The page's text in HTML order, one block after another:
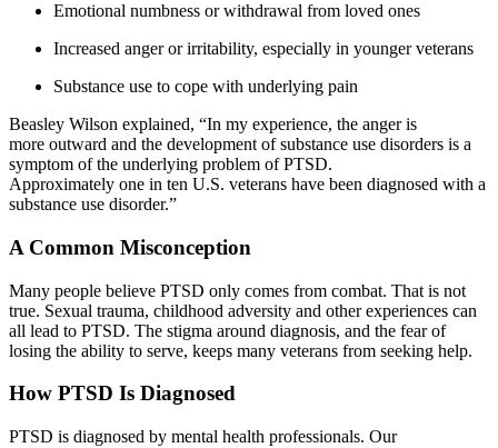
Emotional numbness or withdrawal from loved ones
Increased anger or irritability, especially in younger veterans
Substance use to cope with underlying pain
Beasley Wilson explained, “In my experience, the anger is
more outward and the development of substance use disorders is a
symptom of the underlying problem of PTSD.
Approximately one in ten U.S. veterans have been diagnosed with a
substance use disorder.”
A Common Misconception
Many people believe PTSD only comes from combat. That is not
true. Sexual trauma, childhood adversity and other experiences can
all lead to PTSD. The stigma around diagnosis, and the fear of
losing the ability to serve, keeps many veterans from seeking help.
How PTSD Is Diagnosed
PTSD is diagnosed by mental health professionals. Our